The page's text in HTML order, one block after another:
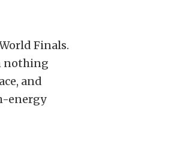
Finals.
nothing
and
energy